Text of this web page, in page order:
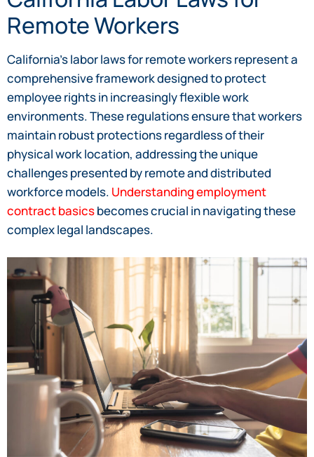
Remote Workers
California’s labor laws for remote workers represent a
comprehensive framework designed to protect
employee rights in increasingly flexible work
environments. These regulations ensure that workers
maintain robust protections regardless of their
physical work location, addressing the unique
challenges presented by remote and distributed
workforce models. Understanding employment
contract basicsbecomes crucial in navigating these
complex legal landscapes.